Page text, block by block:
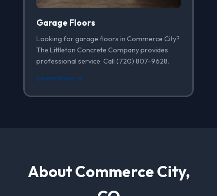
Garage Floors
Looking for garage floors in Commerce City?
The Littleton Concrete Company provides
professional service. Call (720) 807-9628.
Learn More →
About Commerce City,